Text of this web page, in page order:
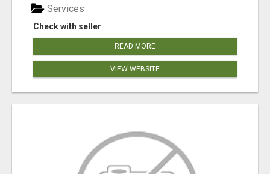
Check with seller
Services
READ MORE
VIEW WEBSITE